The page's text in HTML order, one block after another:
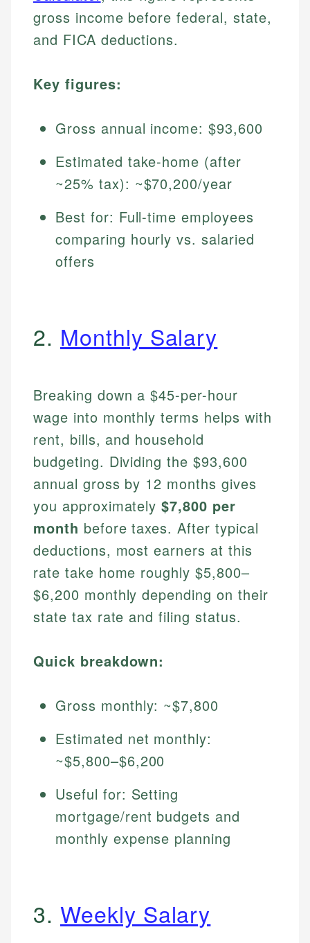
gross income before federal, state,
and FICA deductions.
Key figures:
Gross annual income: $93,600
Estimated take-home (after
~25% tax): ~$70,200/year
Best for: Full-time employees
comparing hourly vs. salaried
offers
2. Monthly Salary
Breaking down a $45-per-hour
wage into monthly terms helps with
rent, bills, and household
budgeting. Dividing the $93,600
annual gross by 12 months gives
you approximately$7,800 per
month before taxes. After typical
deductions, most earners at this
rate take home roughly $5,800–
$6,200 monthly depending on their
state tax rate and filing status.
Quick breakdown:
Gross monthly: ~$7,800
Estimated net monthly:
~$5,800–$6,200
Useful for: Setting
mortgage/rent budgets and
monthly expense planning
3. Weekly Salary